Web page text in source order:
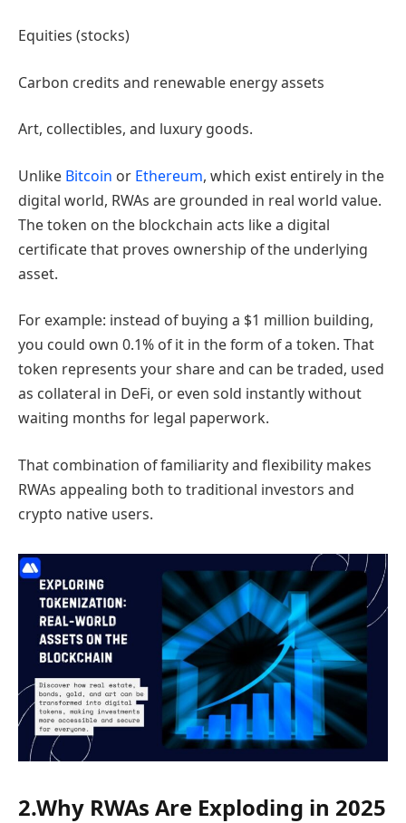
Equities (stocks)
Carbon credits and renewable energy assets
Art, collectibles, and luxury goods.
Unlike Bitcoin or Ethereum, which exist entirely in the
digital world, RWAs are grounded in real world value.
The token on the blockchain acts like a digital
certificate that proves ownership of the underlying
asset.
For example: instead of buying a $1 million building,
you could own 0.1% of it in the form of a token. That
token represents your share and can be traded, used
as collateral in DeFi, or even sold instantly without
waiting months for legal paperwork.
That combination of familiarity and flexibility makes
RWAs appealing both to traditional investors and
crypto native users.
2.Why RWAs Are Exploding in 2025